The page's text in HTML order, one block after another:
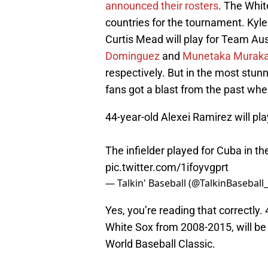
announced their rosters. The
countries for the tournament.
Curtis Mead will play for Team
Dominguez and Munetaka
respectively. But in the most
fans got a blast from the past
44-year-old Alexei Ramirez will
The infielder played for Cuba in
pic.twitter.com/1ifoyvgprt
— Talkin' Baseball
Yes, you’re reading that
White Sox from 2008-2015, will
World Baseball Classic.